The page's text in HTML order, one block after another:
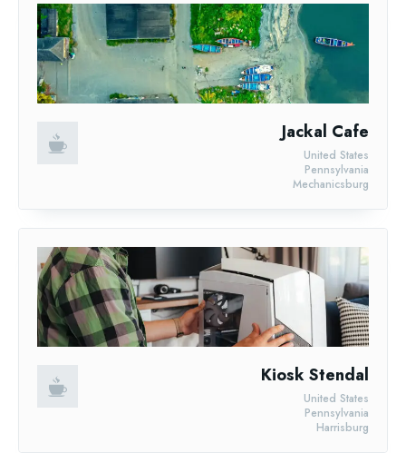
Jackal Cafe
Mechanicsburg
Pennsylvania
United States
Kiosk Stendal
Harrisburg
Pennsylvania
United States